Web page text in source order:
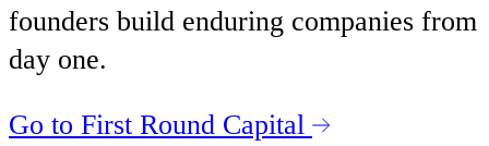
founders build enduring companies from
day one.
Go to First Round Capital